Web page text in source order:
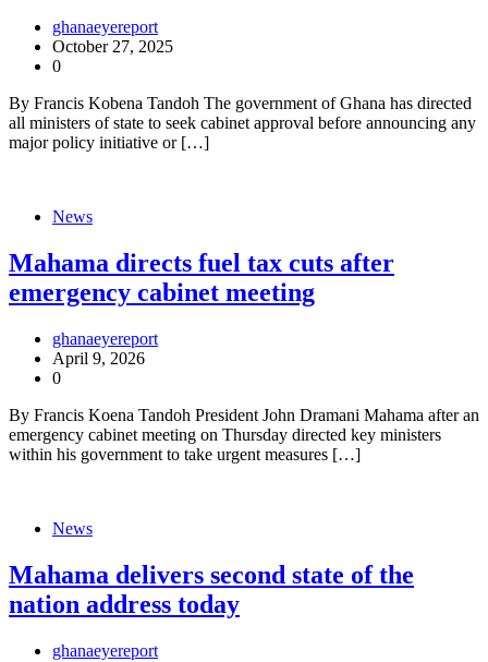
ghanaeyereport
October 27, 2025
0
By Francis Kobena Tandoh The government of Ghana has directed
all ministers of state to seek cabinet approval before announcing any
major policy initiative or […]
News
Mahama directs fuel tax cuts after
emergency cabinet meeting
ghanaeyereport
April 9, 2026
0
By Francis Koena Tandoh President John Dramani Mahama after an
emergency cabinet meeting on Thursday directed key ministers
within his government to take urgent measures […]
News
Mahama delivers second state of the
nation address today
ghanaeyereport